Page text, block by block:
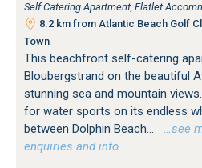
Self Catering Apartment, Flatlet
8.2 km from Atlantic Beach Golf
Town
This beachfront self-catering
Bloubergstrand on the beautiful
stunning sea and mountain
for water sports on its endless
between Dolphin Beach...
…see
enquiries and info.